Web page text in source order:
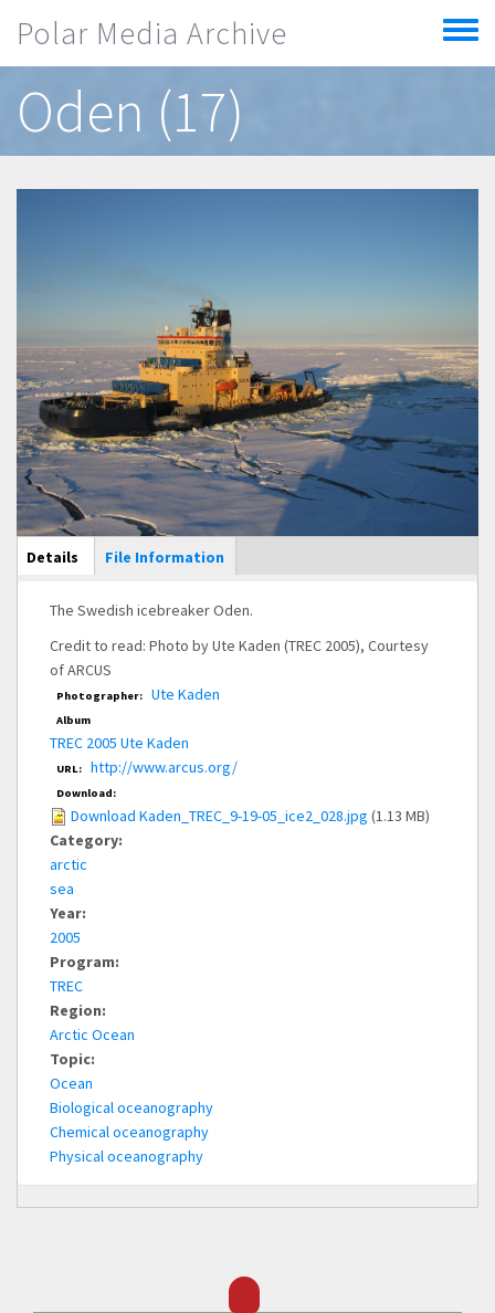
Polar Media Archive
Toggle
menu
Oden (17)
Main Display
Details (active
tab)
File Information
The Swedish icebreaker Oden.
Credit to read: Photo by Ute Kaden (TREC 2005), Courtesy
of ARCUS
Photographer: Ute Kaden
Album
TREC 2005 Ute Kaden
URL: http://www.arcus.org/
Download:
Download Kaden_TREC_9-19-05_ice2_028.jpg (1.13 MB)
Category:
arctic
sea
Year:
2005
Program:
TREC
Region:
Arctic Ocean
Topic:
Ocean
Biological oceanography
Chemical oceanography
Physical oceanography